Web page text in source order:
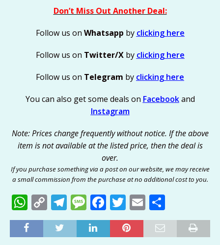
Don’t Miss Out Another Deal:
Follow us on Whatsapp by clicking here
Follow us on Twitter/Xby clicking here
Follow us on Telegram by clicking here
You can also get some deals on Facebookand
Instagram
Note: Prices change frequently without notice. If the above
item is not available at the listed price, then the deal is
over.
If you purchase something via a post on our website, we may receive
a small commission from the purchase at no additional cost to you.
W
h
at
C
o
p
T
el
e
M
e
ss
F
a
c
T
w
it
E
m
ai
h
ar